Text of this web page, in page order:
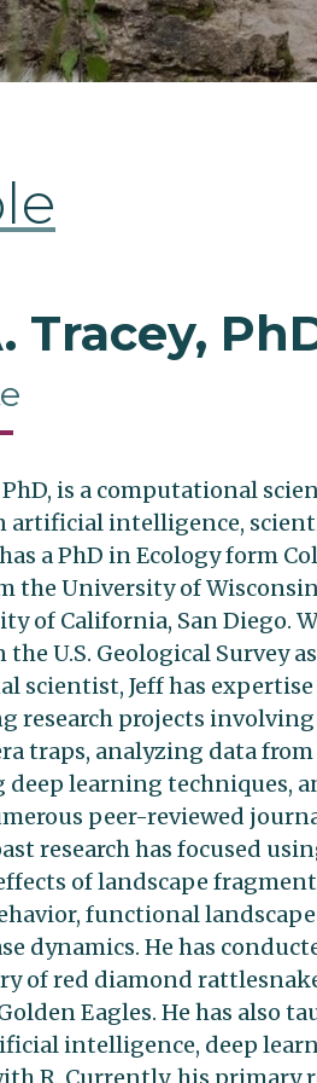
Tracey,
PhD, is a computational
artificial intelligence,
a PhD in Ecology form
the University of
of California, San Diego.
the U.S. Geological Survey
scientist, Jeff has
research projects
traps, analyzing data
deep learning techniques,
peer-reviewed
research has focused
of landscape
functional
dynamics. He has
of red diamond
Eagles. He has also
intelligence, deep